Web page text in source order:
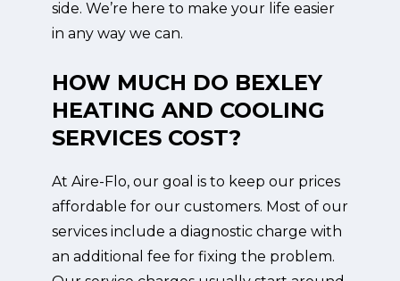
side. We’re here to make your life easier
in any way we can.
HOW MUCH DO BEXLEY
HEATING AND COOLING
SERVICES COST?
At Aire-Flo, our goal is to keep our prices
affordable for our customers. Most of our
services include a diagnostic charge with
an additional fee for fixing the problem.